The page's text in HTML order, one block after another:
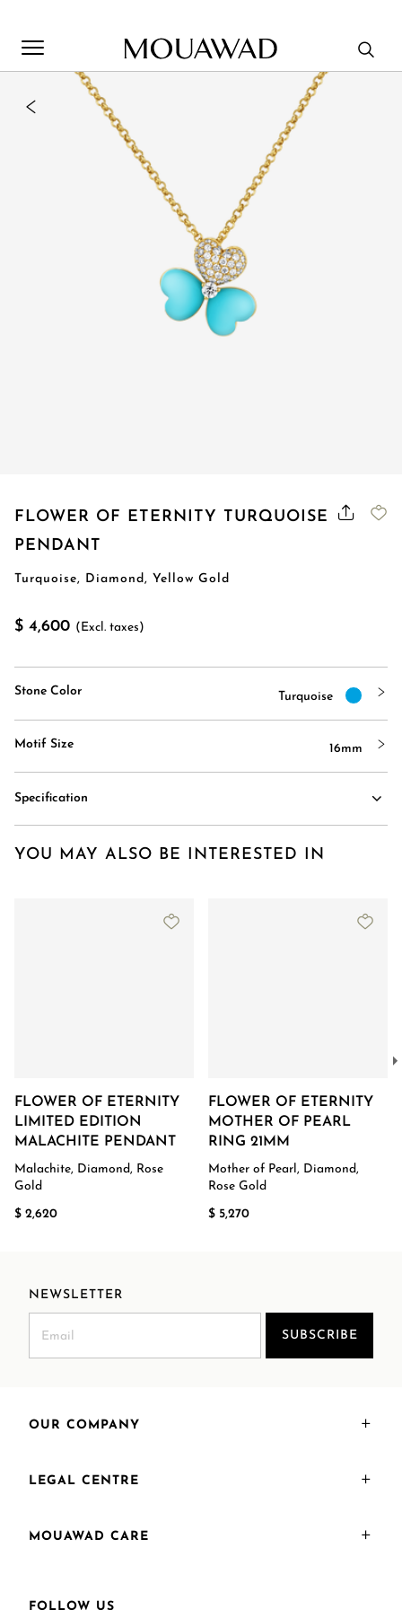
FLOWER OF ETERNITY TURQUOISE
PENDANT
Turquoise, Diamond, Yellow Gold
$ 4,600 (Excl. taxes)
Stone Color Turquoise
Motif Size 16mm
Specification
YOU MAY ALSO BE INTERESTED IN
FLOWER OF ETERNITY
LIMITED EDITION
MALACHITE PENDANT
Malachite, Diamond, Rose
Gold
$ 2,620
FLOWER OF ETERNITY
MOTHER OF PEARL
RING 21MM
Mother of Pearl, Diamond,
Rose Gold
$ 5,270
NEWSLETTER
SUBSCRIBE
OUR COMPANY
LEGAL CENTRE
MOUAWAD CARE
FOLLOW US
Welcome to Mouawad. How can we assist you? Please select
one of the options below.
Book An Appointment